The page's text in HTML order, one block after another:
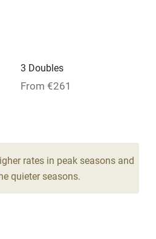
3 Doubles
From €261
4 Doubles
From €396
rates in peak seasons and
quieter seasons.